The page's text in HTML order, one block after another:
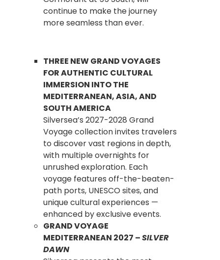
continue to make the journey
more seamless than ever.
THREE NEW GRAND VOYAGES
FOR AUTHENTIC CULTURAL
IMMERSION INTO THE
MEDITERRANEAN, ASIA, AND
SOUTH AMERICA
Silversea’s 2027-2028 Grand
Voyage collection invites travelers
to discover vast regions in depth,
with multiple overnights for
unrushed exploration. Each
voyage features off-the-beaten-
path ports, UNESCO sites, and
unique cultural experiences —
enhanced by exclusive events.
GRAND VOYAGE
MEDITERRANEAN 2027 –SILVER
DAWN